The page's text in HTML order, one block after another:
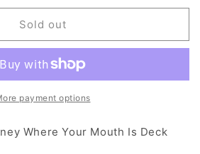
Sold out
payment options
Where Your Mouth Is Deck